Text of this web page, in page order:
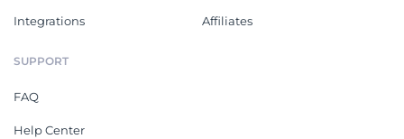
Integrations Affiliates
SUPPORT
FAQ
Help Center